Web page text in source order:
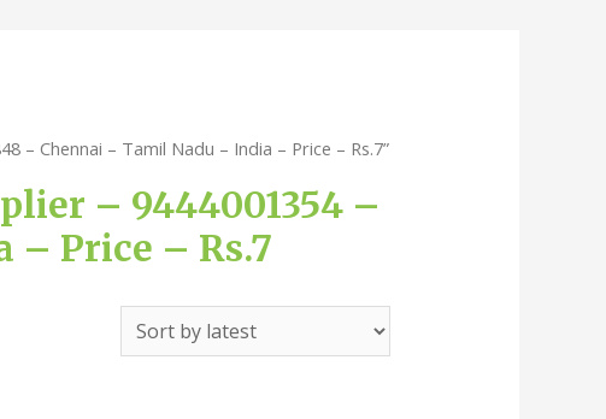
– Chennai – Tamil Nadu – India – Price – Rs.7”
– 9444001354 –
– Price – Rs.7